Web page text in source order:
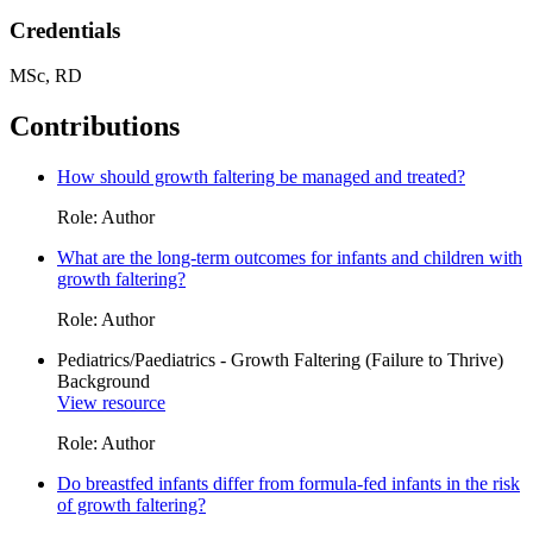
Credentials
MSc, RD
Contributions
How should growth faltering be managed and treated?
Role: Author
What are the long-term outcomes for infants and children with
growth faltering?
Role: Author
Pediatrics/Paediatrics - Growth Faltering (Failure to Thrive)
Background
View resource
Role: Author
Do breastfed infants differ from formula-fed infants in the risk
of growth faltering?